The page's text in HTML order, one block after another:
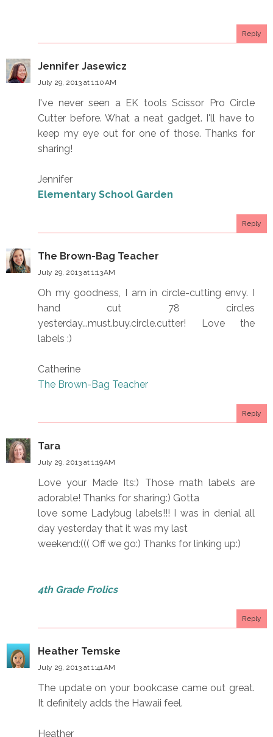
Reply
Jennifer Jasewicz
July 29, 2013 at 1:10 AM
I've never seen a EK tools Scissor Pro Circle
Cutter before. What a neat gadget. I'll have to
keep my eye out for one of those. Thanks for
sharing!
Jennifer
Elementary School Garden
Reply
The Brown-Bag Teacher
July 29, 2013 at 1:13 AM
Oh my goodness, I am in circle-cutting envy. I
hand cut 78 circles
yesterday...must.buy.circle.cutter! Love the
labels :)
Catherine
The Brown-Bag Teacher
Reply
Tara
July 29, 2013 at 1:19 AM
Love your Made Its:) Those math labels are
adorable! Thanks for sharing:) Gotta
love some Ladybug labels!!! I was in denial all
day yesterday that it was my last
weekend:((( Off we go:) Thanks for linking up:)
4th Grade Frolics
Reply
Heather Temske
July 29, 2013 at 1:41 AM
The update on your bookcase came out great.
It definitely adds the Hawaii feel.
Heather